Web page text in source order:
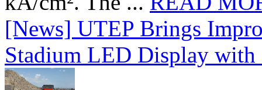
[News] UTEP Brings
Stadium LED Display